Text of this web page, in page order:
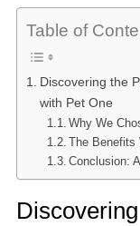
Table of
Discovering the
with Pet One
Why We
The Benefits
Conclusion: